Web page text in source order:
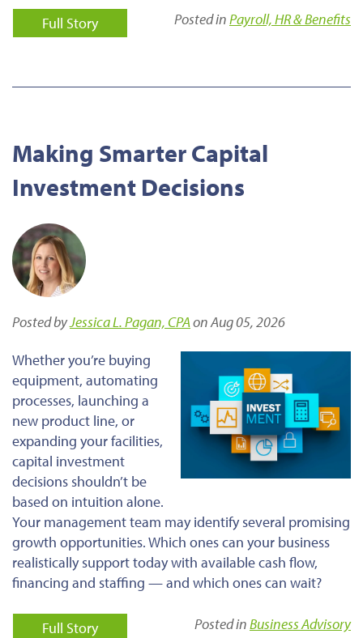
Full Story Posted inPayroll, HR & Benefits
Making Smarter Capital
Investment Decisions
Posted byJessica L. Pagan, CPAon Aug 05, 2026
Whether you’re buying
equipment, automating
processes, launching a
new product line, or
expanding your facilities,
capital investment
decisions shouldn’t be
based on intuition alone.
Your management team may identify several promising
growth opportunities. Which ones can your business
realistically support today with available cash flow,
financing and staffing — and which ones can wait?
Full Story Posted inBusiness Advisory